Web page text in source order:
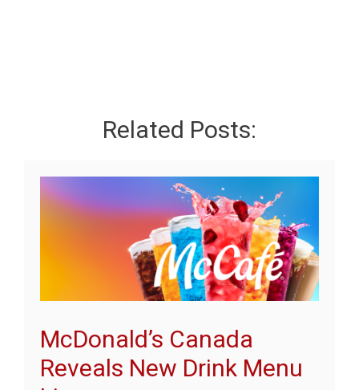
Related Posts:
McDonald’s Canada
Reveals New Drink Menu